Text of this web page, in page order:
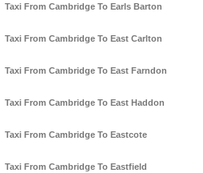
Taxi From Cambridge To Earls Barton
Taxi From Cambridge To East Carlton
Taxi From Cambridge To East Farndon
Taxi From Cambridge To East Haddon
Taxi From Cambridge To Eastcote
Taxi From Cambridge To Eastfield